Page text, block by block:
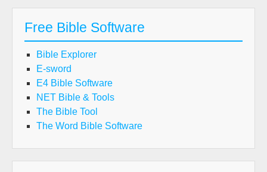
Free Bible Software
Bible Explorer
E-sword
E4 Bible Software
NET Bible & Tools
The Bible Tool
The Word Bible Software